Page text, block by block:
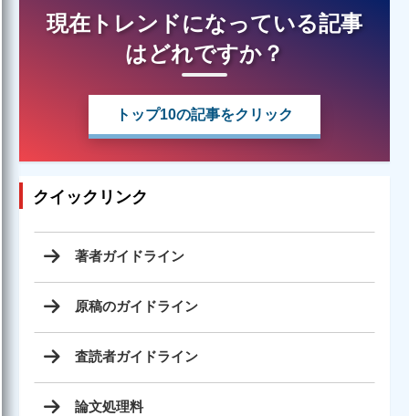
現在トレンドになっている記事
はどれですか？
トップ10の記事をクリック
クイックリンク
著者ガイドライン
原稿のガイドライン
査読者ガイドライン
論文処理料